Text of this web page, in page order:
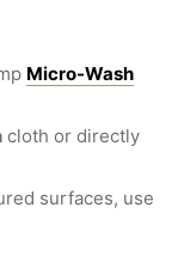
Micro-Wash
cloth or directly
surfaces, use